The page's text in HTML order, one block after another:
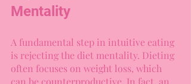
Mentality
A fundamental step in intuitive eating
is rejecting the diet mentality. Dieting
often focuses on weight loss, which
can be counterproductive. In fact, an